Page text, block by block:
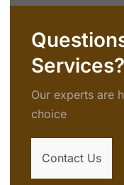
Services?
Our experts are
choice
Contact Us